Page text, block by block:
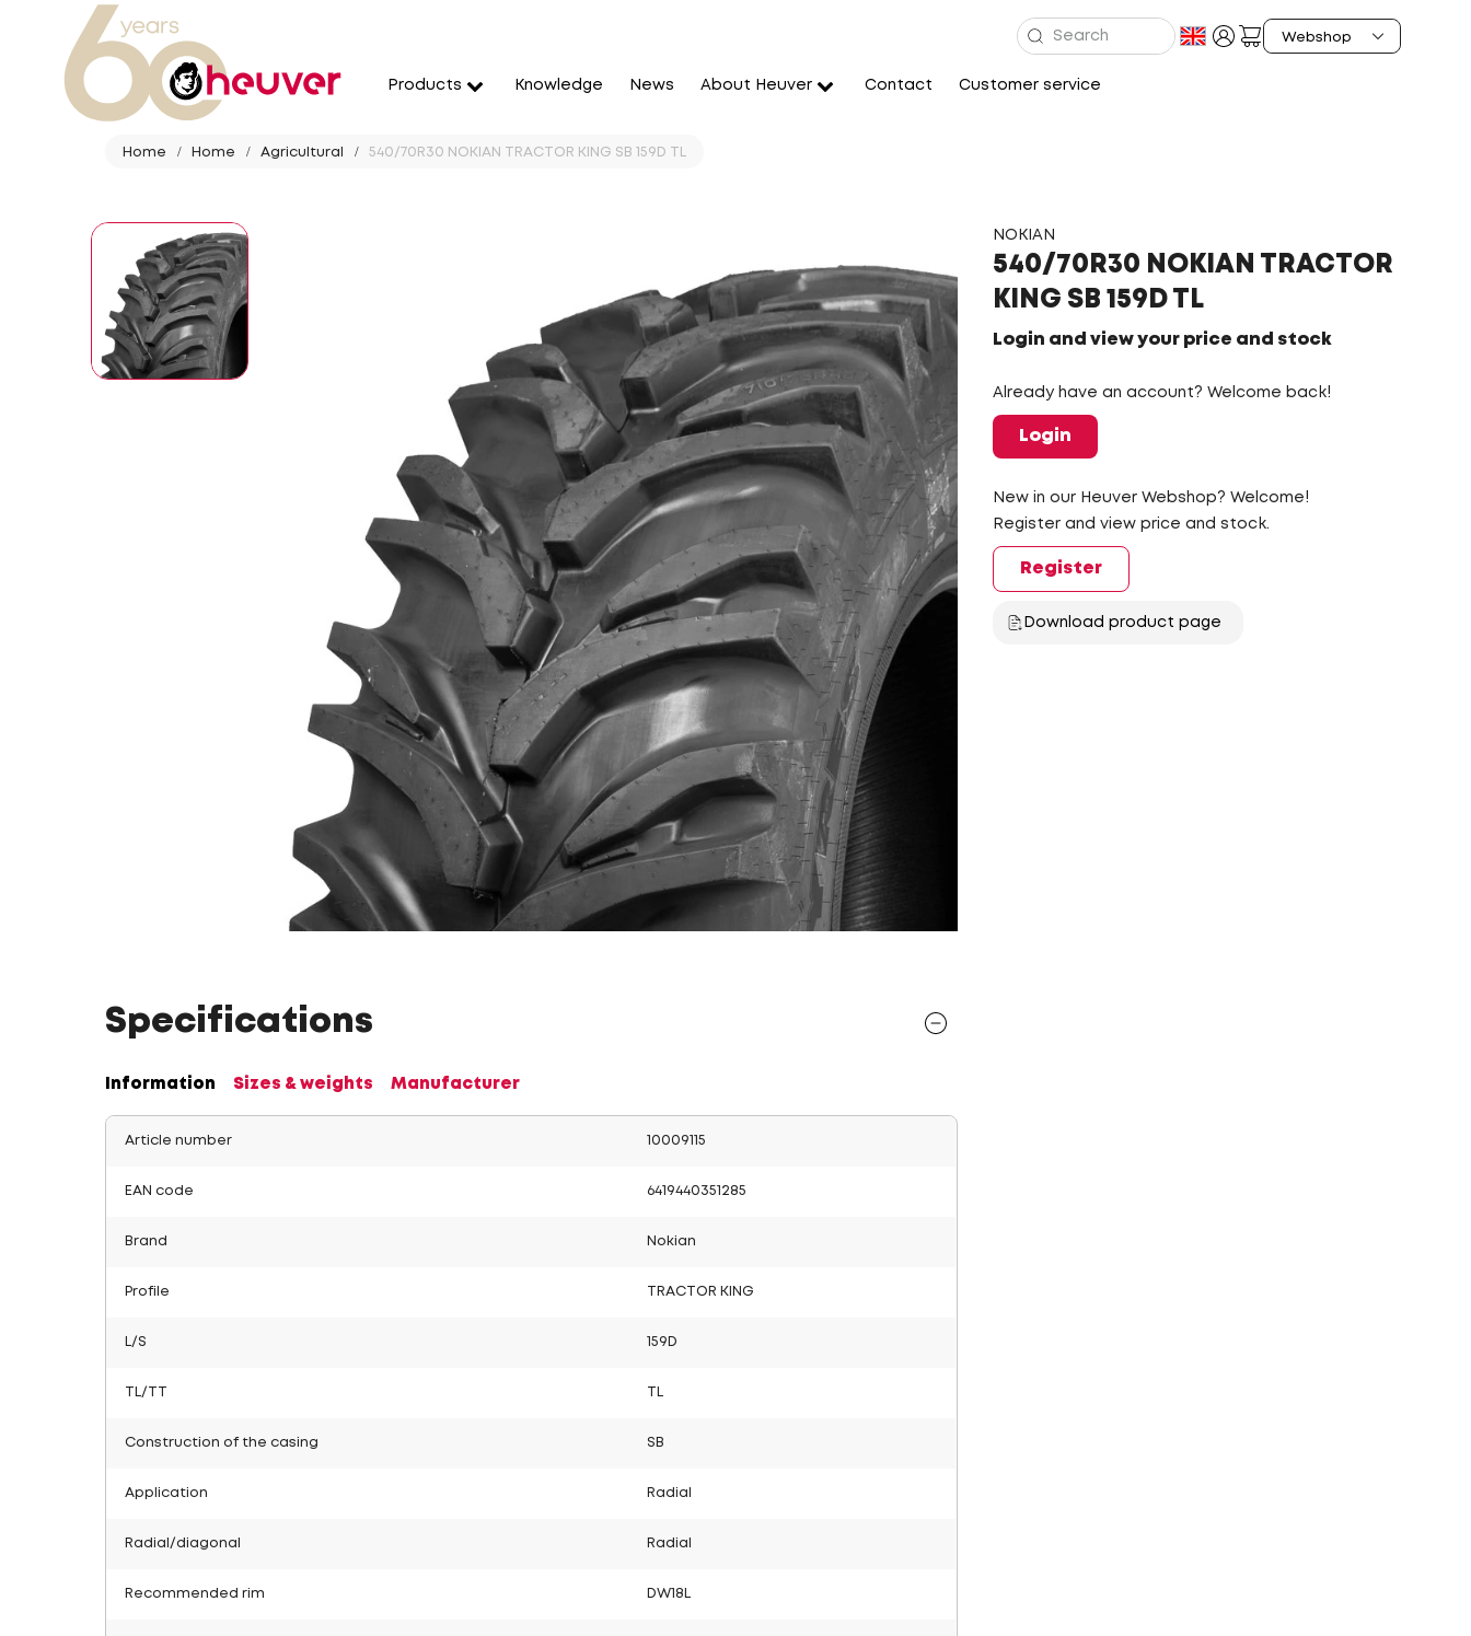
Products Knowledge News About Heuver Contact Customer service
Home Home Agricultural 540/70R30 NOKIAN TRACTOR KING SB 159D TL
NOKIAN
540/70R30 NOKIAN TRACTOR
KING SB 159D TL
Login and view your price and stock
Already have an account? Welcome back!
Login
New in our Heuver Webshop? Welcome!
Register and view price and stock.
Register
Download product page
Specifications
Information Sizes & weights Manufacturer
Article number 10009115
EAN code 6419440351285
Brand Nokian
Profile TRACTOR KING
L/S 159D
TL/TT
Construction of the casing SB
Application Radial
Radial/diagonal Radial
Recommended rim DW18L